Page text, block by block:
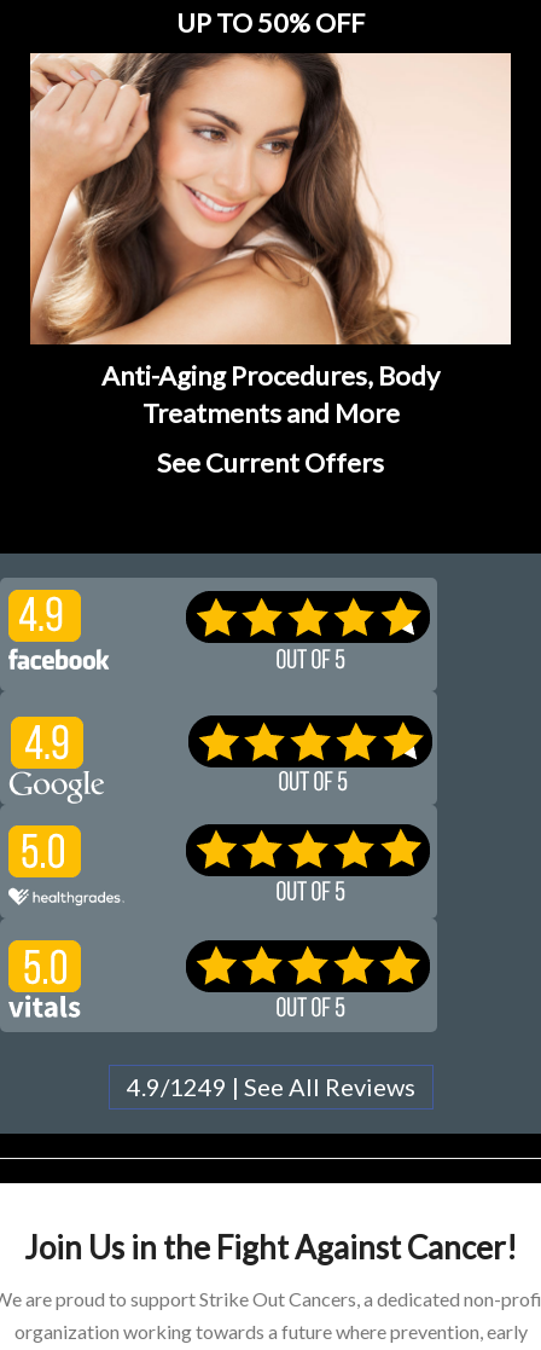
UP TO 50% OFF
Anti-Aging Procedures, Body
Treatments and More
See Current Offers
4.9/1249 | See All Reviews
Join Us in the Fight Against Cancer!
are proud to support Strike Out Cancers, a dedicated non-
organization working towards a future where prevention, early